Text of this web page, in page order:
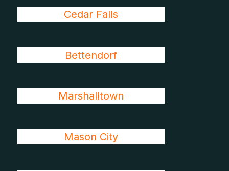
Cedar Falls
Bettendorf
Marshalltown
Mason City